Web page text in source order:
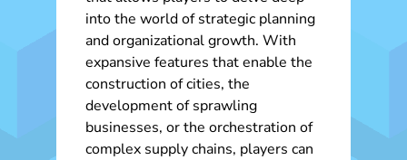
into the world of strategic planning
and organizational growth. With
expansive features that enable the
construction of cities, the
development of sprawling
businesses, or the orchestration of
complex supply chains, players can